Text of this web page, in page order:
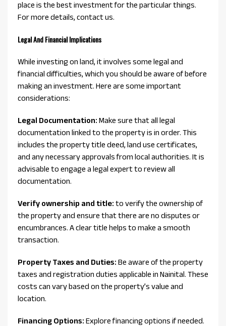
place is the best investment for the particular things.
For more details, contact us.
Legal And Financial Implications
While investing on land, it involves some legal and
financial difficulties, which you should be aware of before
making an investment. Here are some important
considerations:
Legal Documentation: Make sure that all legal
documentation linked to the property is in order. This
includes the property title deed, land use certificates,
and any necessary approvals from local authorities. It is
advisable to engage a legal expert to review all
documentation.
Verify ownership and title: to verify the ownership of
the property and ensure that there are no disputes or
encumbrances. A clear title helps to make a smooth
transaction.
Property Taxes and Duties: Be aware of the property
taxes and registration duties applicable in Nainital. These
costs can vary based on the property’s value and
location.
Financing Options: Explore financing options if needed.